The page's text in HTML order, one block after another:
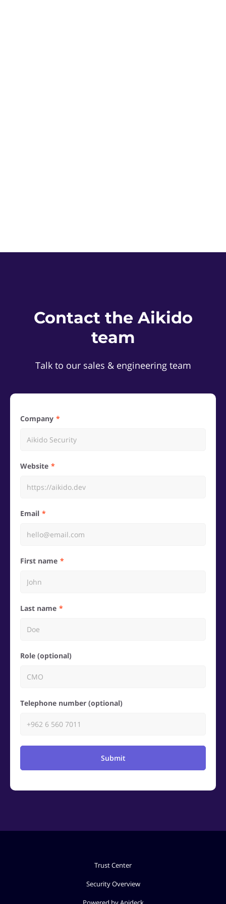
Contact the Aikido
team
Talk to our sales & engineering team
Company
Website
Email
First name
Last name
Role (optional)
Telephone number (optional)
Submit
Trust Center
Security Overview